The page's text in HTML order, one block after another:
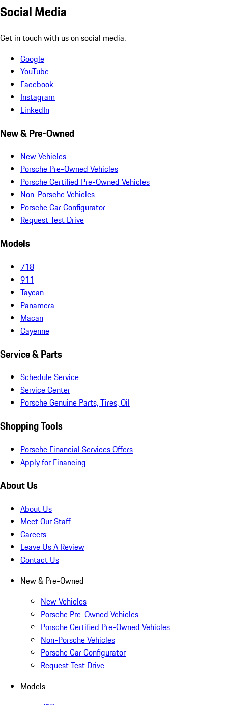
Social Media
Get in touch with us on social media.
Google
YouTube
Facebook
Instagram
LinkedIn
New & Pre-Owned
New Vehicles
Porsche Pre-Owned Vehicles
Porsche Certified Pre-Owned Vehicles
Non-Porsche Vehicles
Porsche Car Configurator
Request Test Drive
Models
718
911
Taycan
Panamera
Macan
Cayenne
Service & Parts
Schedule Service
Service Center
Porsche Genuine Parts, Tires, Oil
Shopping Tools
Porsche Financial Services Offers
Apply for Financing
About Us
About Us
Meet Our Staff
Careers
Leave Us A Review
Contact Us
New & Pre-Owned
New Vehicles
Porsche Pre-Owned Vehicles
Porsche Certified Pre-Owned Vehicles
Non-Porsche Vehicles
Porsche Car Configurator
Request Test Drive
Models